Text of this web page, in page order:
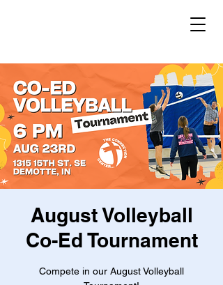
August Volleyball
Co-Ed Tournament
Compete in our August Volleyball